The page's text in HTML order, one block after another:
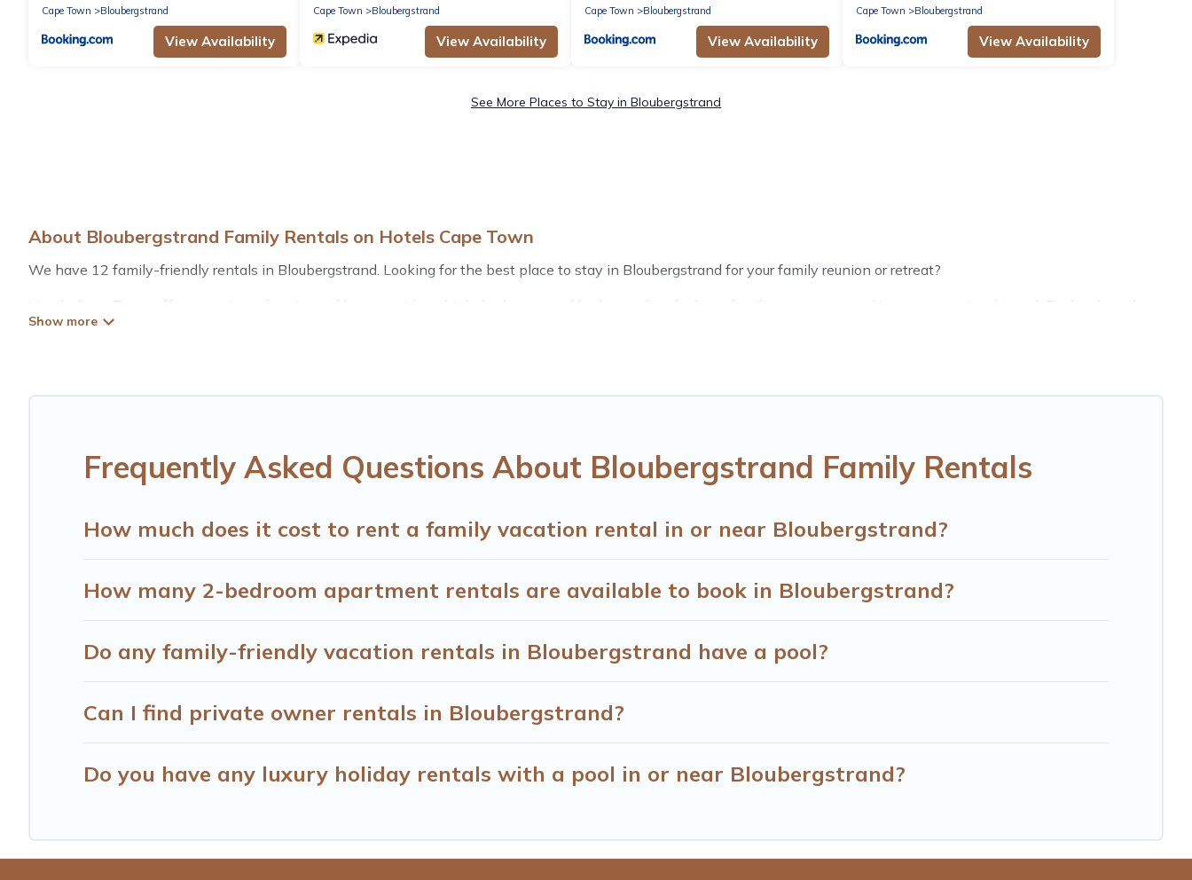
Cape Town
Bloubergstrand
View Availability
Cape Town
Bloubergstrand
View Availability
Cape Town
Bloubergstrand
View Availability
Cape Town
Bloubergstrand
View Availability
See More Places to Stay in Bloubergstrand
About Bloubergstrand Family Rentals on Hotels Cape Town
We have 12 family-friendly rentals in Bloubergstrand. Looking for the best place to stay in Bloubergstrand for your family reunion or retreat?
Hotels Cape Town offers a variety of options of homes with multiple bedrooms and beds - perfect for large families or groups, and inter-generational travel. Find a place that
is good for all ages, even if you have a large family with kids, parents, cousins, aunts, uncles, in-laws, grandma and grandpa, and even the family pet that'll be coming to
Hotels Cape Town offers thousands of rentals.There are many well-equipped cabins, villas, family condos, lodges, and more to accommodate large groups or multiple families.
Frequently Asked Questions About Bloubergstrand Family Rentals
How much does it cost to rent a family vacation rental in or near Bloubergstrand?
How many 2-bedroom apartment rentals are available to book in Bloubergstrand?
Do any family-friendly vacation rentals in Bloubergstrand have a pool?
Can I find private owner rentals in Bloubergstrand?
Do you have any luxury holiday rentals with a pool in or near Bloubergstrand?